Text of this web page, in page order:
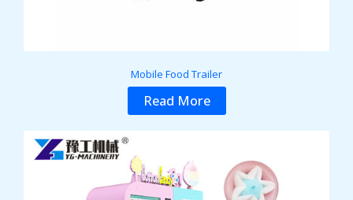
Mobile Food Trailer
Read More